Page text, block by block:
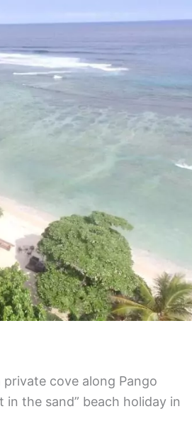
cove along Pango
in the sand” beach holiday in